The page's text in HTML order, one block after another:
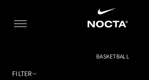
BASKETBALL
FILTER